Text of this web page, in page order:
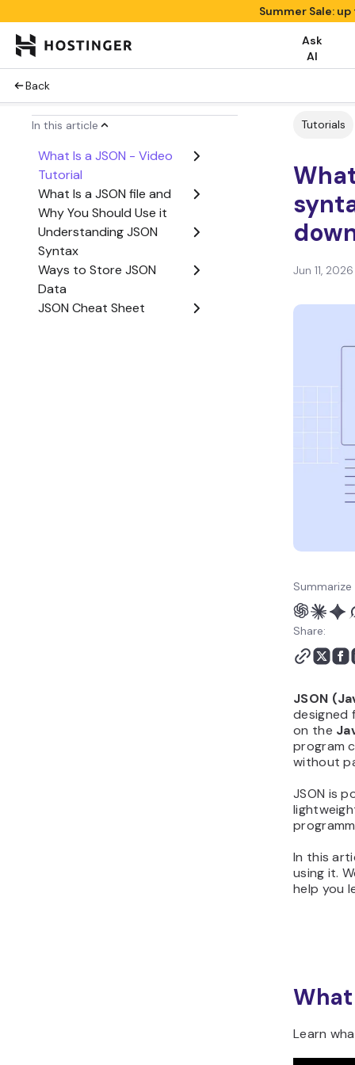
Summer Sale:
Ask
AI
Back
In this article
What Is a JSON - Video
Tutorial
What Is a JSON file and
Why You Should Use it
Understanding JSON
Syntax
Ways to Store JSON
Data
JSON Cheat Sheet
Tutorials
Jun 11, 2026
Share:
JSON
designed
on the
program
without
JSON is
In this
using it.
help you
Learn